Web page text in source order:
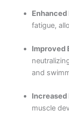
fatigue,
Improved
and
Increased
muscle